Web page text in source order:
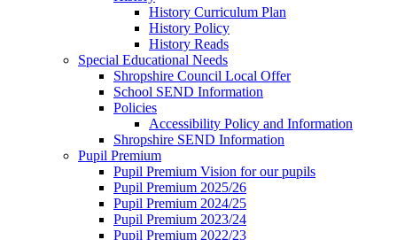
History Curriculum Plan
History Policy
History Reads
Special Educational Needs
Shropshire Council Local Offer
School SEND Information
Policies
Accessibility Policy and Information
Shropshire SEND Information
Pupil Premium
Pupil Premium Vision for our pupils
Pupil Premium 2025/26
Pupil Premium 2024/25
Pupil Premium 2023/24
Pupil Premium 2022/23